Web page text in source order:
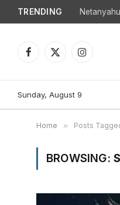
TRENDING
Facebook
X
Instagram
Sunday, August 9
Home » Posts
BROWSING: